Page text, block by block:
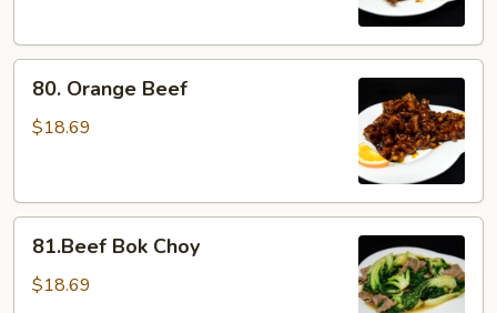
Orange
Beef
80. Orange Beef
$18.69
Bok
Choy
81.Beef Bok Choy
$18.69